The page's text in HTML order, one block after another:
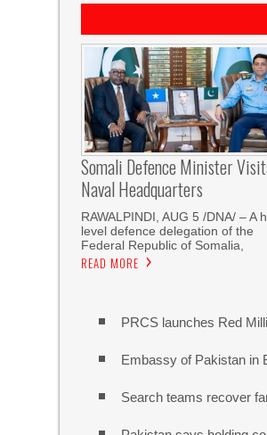
Somali Defence Minister
Naval Headquarters
RAWALPINDI, AUG 5 /DNA/ – A
level defence delegation of the
Federal Republic of Somalia,
READ MORE
PRCS launches Red
Embassy of Pakistan in
Search teams recover